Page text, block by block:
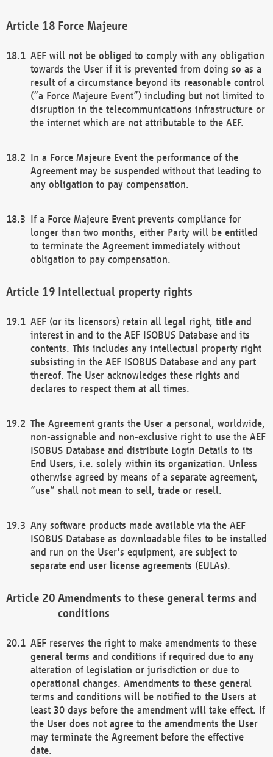
Force Majeure
AEF will not be obliged to comply with any obligation
towards the User if it is prevented from doing so as a
result of a circumstance beyond its reasonable control
(“a Force Majeure Event”) including but not limited to
disruption in the telecommunications infrastructure or
the internet which are not attributable to the AEF.
In a Force Majeure Event the performance of the
Agreement may be suspended without that leading to
any obligation to pay compensation.
If a Force Majeure Event prevents compliance for
longer than two months, either Party will be entitled
to terminate the Agreement immediately without
obligation to pay compensation.
Intellectual property rights
AEF (or its licensors) retain all legal right, title and
interest in and to the AEF ISOBUS Database and its
contents. This includes any intellectual property right
subsisting in the AEF ISOBUS Database and any part
thereof. The User acknowledges these rights and
declares to respect them at all times.
The Agreement grants the User a personal, worldwide,
non-assignable and non-exclusive right to use the AEF
ISOBUS Database and distribute Login Details to its
End Users, i.e. solely within its organization. Unless
otherwise agreed by means of a separate agreement,
“use” shall not mean to sell, trade or resell.
Any software products made available via the AEF
ISOBUS Database as downloadable files to be installed
and run on the User's equipment, are subject to
separate end user license agreements (EULAs).
Amendments to these general terms and
conditions
AEF reserves the right to make amendments to these
general terms and conditions if required due to any
alteration of legislation or jurisdiction or due to
operational changes. Amendments to these general
terms and conditions will be notified to the Users at
least 30 days before the amendment will take effect. If
the User does not agree to the amendments the User
may terminate the Agreement before the effective
date.